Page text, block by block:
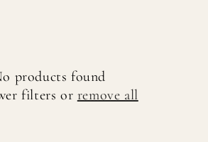
products found
filters or remove all